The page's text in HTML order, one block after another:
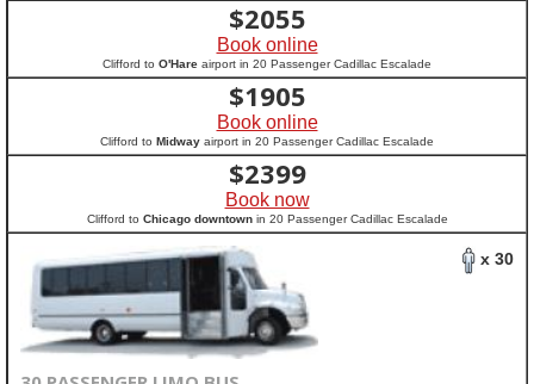
$2055
Book online
Clifford to O'Hare airport in 20 Passenger Cadillac Escalade
$1905
Book online
Clifford to Midway airport in 20 Passenger Cadillac Escalade
$2399
Book now
Clifford to Chicago downtownin 20 Passenger Cadillac Escalade
x 30